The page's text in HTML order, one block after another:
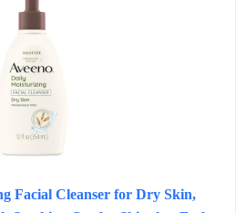
Facial Cleanser for Dry Skin,